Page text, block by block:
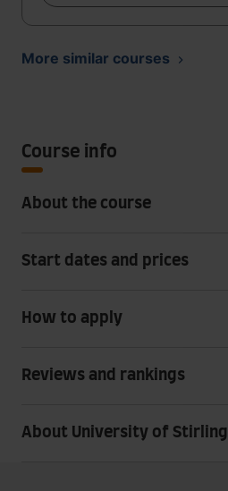
More similar courses
Course info
About the course
Start dates and prices
How to apply
Reviews and rankings
About University of Stirling